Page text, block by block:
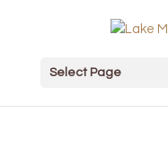
Select Page